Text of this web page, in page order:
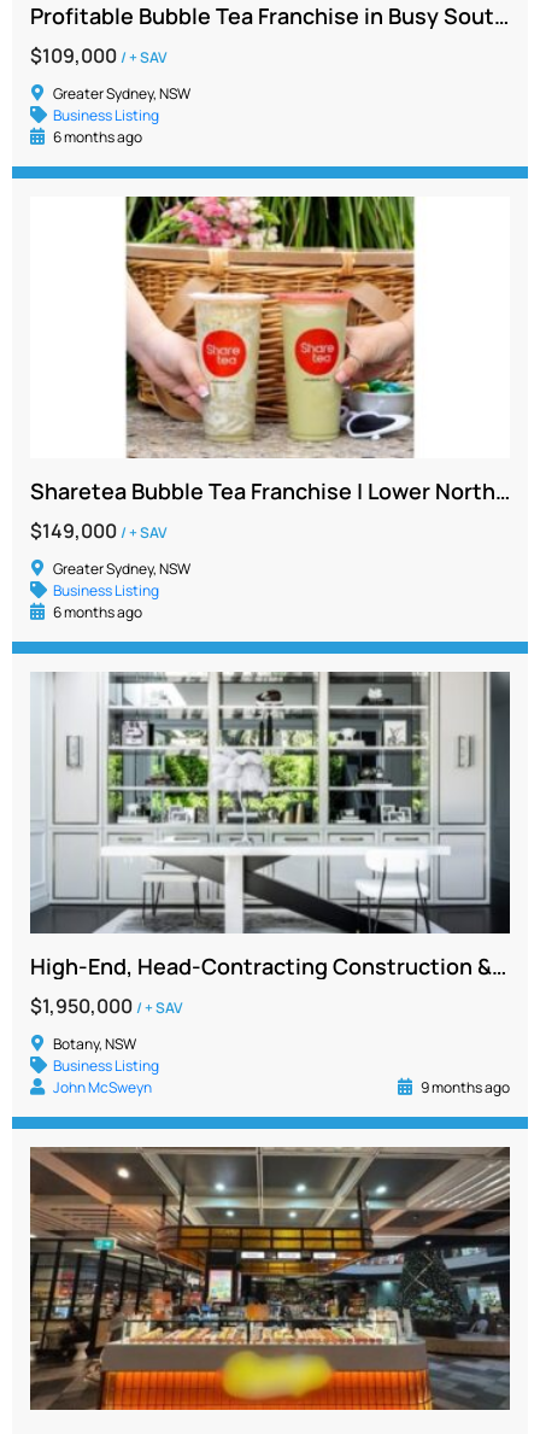
Profitable Bubble Tea Franchise in Busy Southwest Sydney with Long Lease
$109,000/ + SAV
Greater Sydney, NSW
Business Listing
6 months ago
Sharetea Bubble Tea Franchise | Lower North Shore Location | $149K + SAV | High Foot Traffic
$149,000/ + SAV
Greater Sydney, NSW
Business Listing
6 months ago
High-End, Head-Contracting Construction & Manufacturing Business for Sale – NSW
$1,950,000/ + SAV
Botany, NSW
Business Listing
John McSweyn
9 months ago